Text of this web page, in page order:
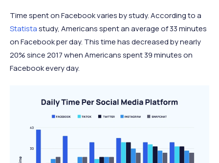
Time spent on Facebook varies by study. According to a
Statistastudy, Americans spent an average of 33 minutes
on Facebook per day. This time has decreased by nearly
20% since 2017 when Americans spent 39 minutes on
Facebook every day.